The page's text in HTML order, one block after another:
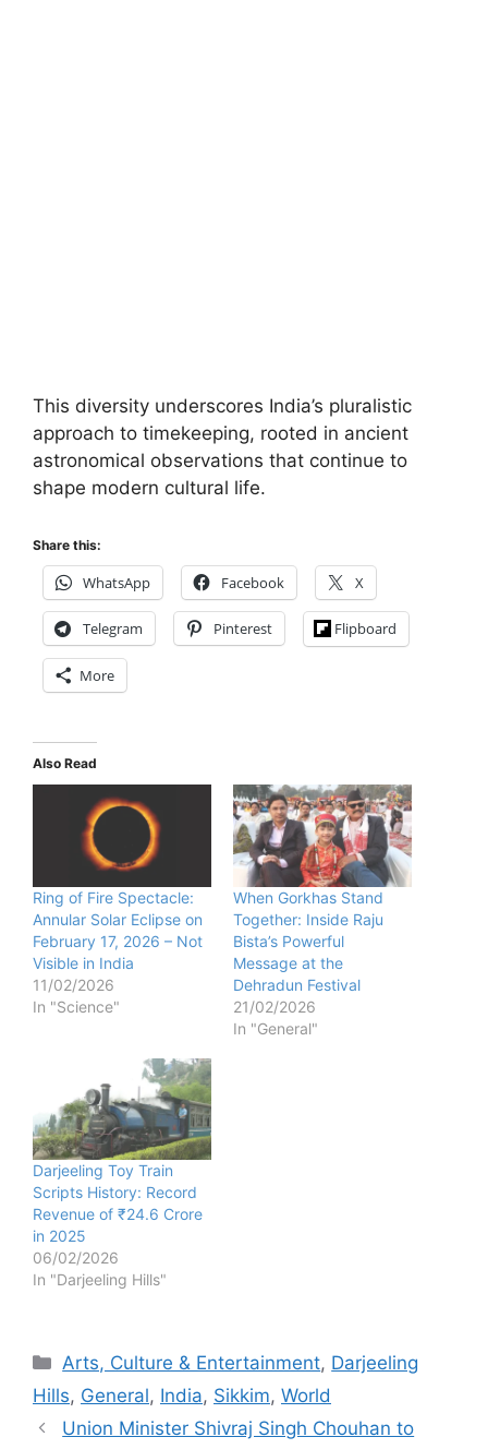
This diversity underscores India’s pluralistic
approach to timekeeping, rooted in ancient
astronomical observations that continue to
shape modern cultural life.
Share this:
WhatsApp Facebook X
Telegram Pinterest Flipboard
More
Also Read
Ring of Fire Spectacle:
Annular Solar Eclipse on
February 17, 2026 – Not
Visible in India
11/02/2026
In "Science"
When Gorkhas Stand
Together: Inside Raju
Bista’s Powerful
Message at the
Dehradun Festival
21/02/2026
In "General"
Darjeeling Toy Train
Scripts History: Record
Revenue of ₹24.6 Crore
in 2025
06/02/2026
In "Darjeeling Hills"
Categories
Arts, Culture & Entertainment, Darjeeling
Hills, General, India, Sikkim, World
Union Minister Shivraj Singh Chouhan to